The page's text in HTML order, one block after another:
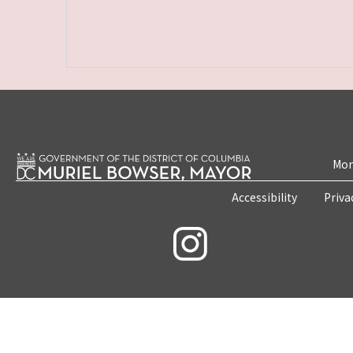
Accessibility